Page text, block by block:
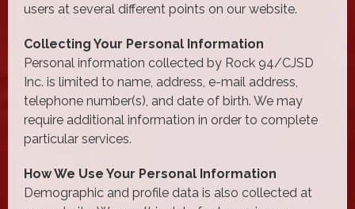
users at several different points on our website.
Collecting Your Personal Information
Personal information collected by Rock 94/CJSD
Inc. is limited to name, address, e-mail address,
telephone number(s), and date of birth. We may
require additional information in order to complete
particular services.
How We Use Your Personal Information
Demographic and profile data is also collected at